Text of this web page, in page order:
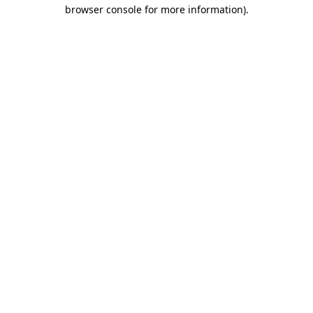
browser console for more information).